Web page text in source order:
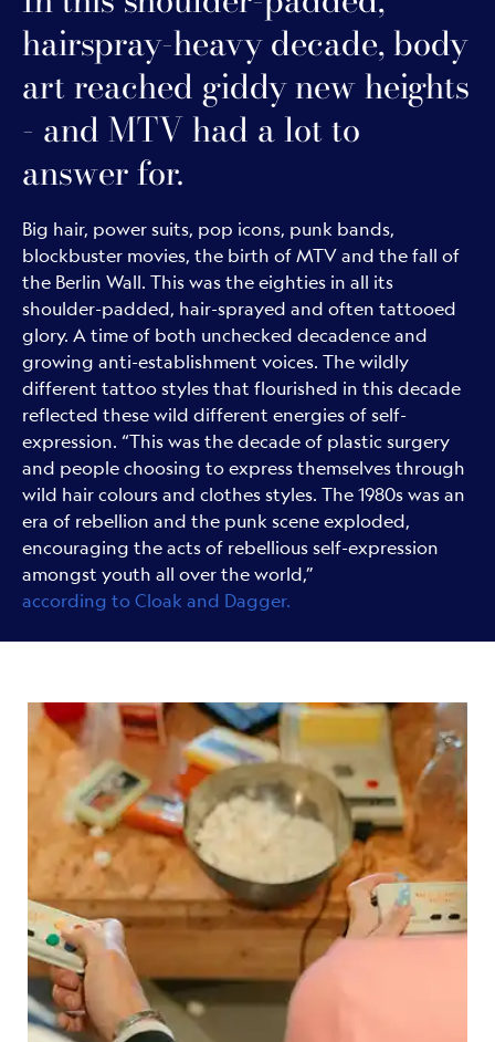
hairspray-heavy decade, body
art reached giddy new heights
- and MTV had a lot to
answer for.
Big hair, power suits, pop icons, punk bands,
blockbuster movies, the birth of MTV and the fall of
the Berlin Wall. This was the eighties in all its
shoulder-padded, hair-sprayed and often tattooed
glory. A time of both unchecked decadence and
growing anti-establishment voices. The wildly
different tattoo styles that flourished in this decade
reflected these wild different energies of self-
expression. “This was the decade of plastic surgery
and people choosing to express themselves through
wild hair colours and clothes styles. The 1980s was an
era of rebellion and the punk scene exploded,
encouraging the acts of rebellious self-expression
amongst youth all over the world,”
according to Cloak and Dagger.